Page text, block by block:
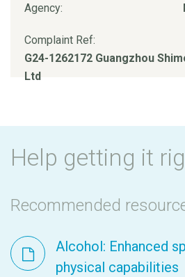
Agency:
Complaint Ref:
G24-1262172 Guangzhou
Ltd
Help getting it
Recommended
Alcohol: Enhanced
physical capabilities